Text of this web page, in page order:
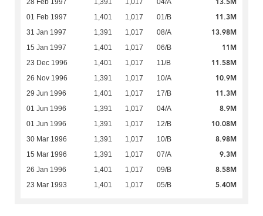
28 Feb 1997 1,391 1,017 04/A 13.5M
01 Feb 1997 1,401 1,017 01/B 11.3M
31 Jan 1997 1,391 1,017 08/A 13.98M
15 Jan 1997 1,401 1,017 06/B 11M
23 Dec 1996 1,401 1,017 11/B 11.58M
26 Nov 1996 1,391 1,017 10/A 10.9M
29 Jun 1996 1,401 1,017 17/B 11.3M
01 Jun 1996 1,391 1,017 04/A 8.9M
01 Jun 1996 1,391 1,017 12/B 10.08M
30 Mar 1996 1,391 1,017 10/B 8.98M
15 Mar 1996 1,391 1,017 07/A 9.3M
26 Jan 1996 1,401 1,017 09/B 8.58M
23 Mar 1993 1,401 1,017 05/B 5.40M